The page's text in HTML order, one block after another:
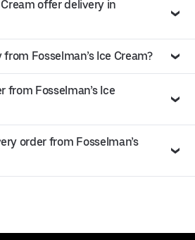
Cream offer delivery in
Fosselman’s Ice Cream?
from Fosselman’s Ice
order from Fosselman’s